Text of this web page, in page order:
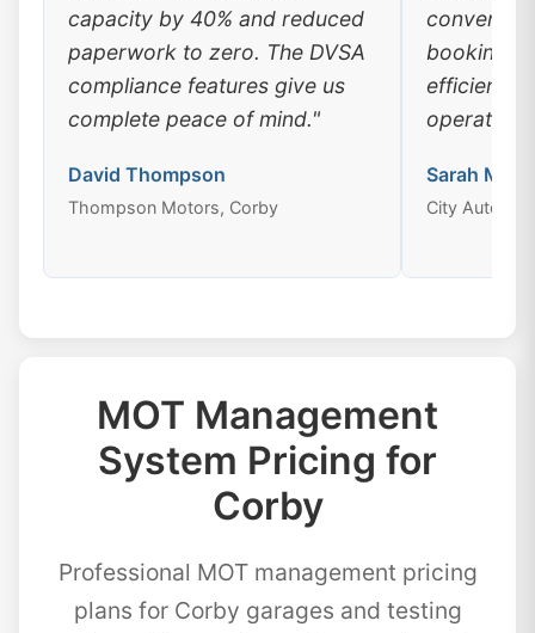
capacity by 40% and reduced
paperwork to zero. The DVSA
compliance features give us
complete peace of mind."
David Thompson
Thompson Motors, Corby
booking,
efficiency
Sarah
City Auto
MOT Management
System Pricing for
Corby
Professional MOT management pricing
plans for Corby garages and testing